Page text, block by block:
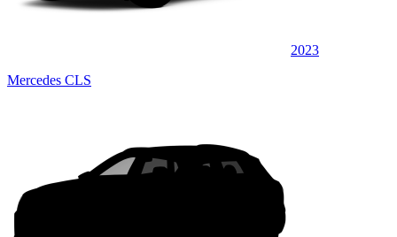
2023
Mercedes CLS